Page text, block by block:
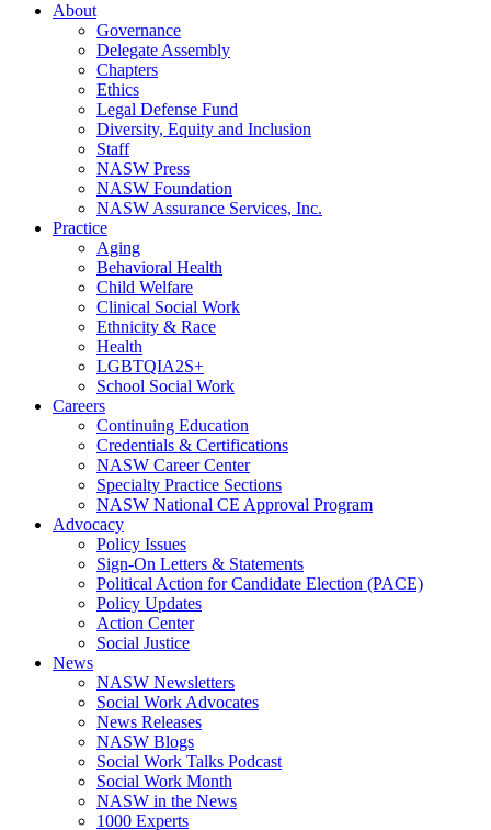
About
Governance
Delegate Assembly
Chapters
Ethics
Legal Defense Fund
Diversity, Equity and Inclusion
Staff
NASW Press
NASW Foundation
NASW Assurance Services, Inc.
Practice
Aging
Behavioral Health
Child Welfare
Clinical Social Work
Ethnicity & Race
Health
LGBTQIA2S+
School Social Work
Careers
Continuing Education
Credentials & Certifications
NASW Career Center
Specialty Practice Sections
NASW National CE Approval Program
Advocacy
Policy Issues
Sign-On Letters & Statements
Political Action for Candidate Election (PACE)
Policy Updates
Action Center
Social Justice
News
NASW Newsletters
Social Work Advocates
News Releases
NASW Blogs
Social Work Talks Podcast
Social Work Month
NASW in the News
1000 Experts